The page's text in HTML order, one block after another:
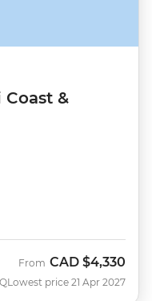
&
From CAD $4,330
Lowest price 21 Apr 2027